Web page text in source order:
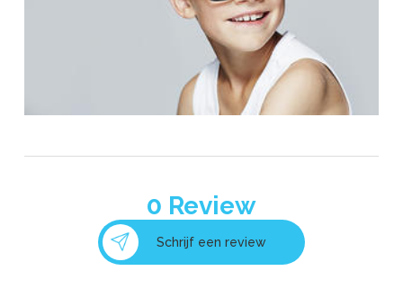
0 Review
Schrijf een review